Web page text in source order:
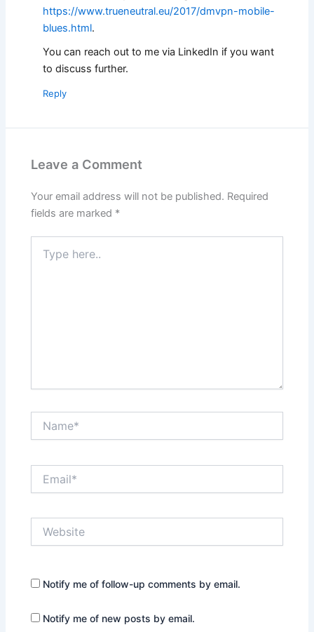
https://www.trueneutral.eu/2017/dmvpn-mobile-
blues.html.
You can reach out to me via LinkedIn if you want
to discuss further.
Reply
Leave a Comment
Your email address will not be published. Required
fields are marked *
here..
Notify me of follow-up comments by email.
Notify me of new posts by email.